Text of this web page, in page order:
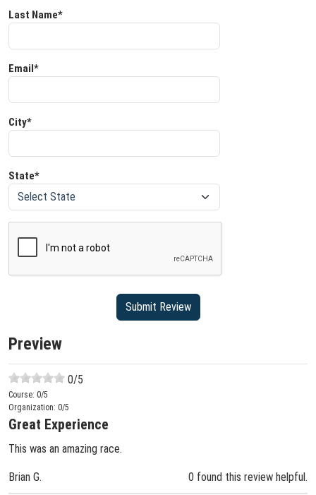
Last Name*
Email*
City*
State*
Preview
0/5
Course: 0/5
Organization: 0/5
Great Experience
This was an amazing race.
Brian G. 0 found this review helpful.